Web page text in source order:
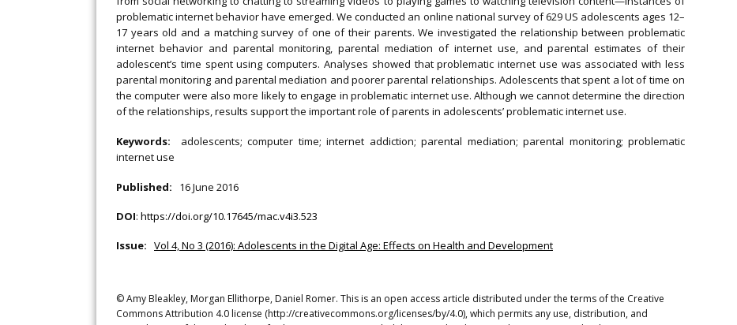
problematic internet behavior have emerged. We conducted an online national survey of 629 US adolescents ages 12–
17 years old and a matching survey of one of their parents. We investigated the relationship between problematic
internet behavior and parental monitoring, parental mediation of internet use, and parental estimates of their
adolescent’s time spent using computers. Analyses showed that problematic internet use was associated with less
parental monitoring and parental mediation and poorer parental relationships. Adolescents that spent a lot of time on
the computer were also more likely to engage in problematic internet use. Although we cannot determine the direction
of the relationships, results support the important role of parents in adolescents’ problematic internet use.
Keywords: adolescents; computer time; internet addiction; parental mediation; parental monitoring; problematic
internet use
Published: 16 June 2016
DOI: https://doi.org/10.17645/mac.v4i3.523
Issue: Vol 4, No 3 (2016): Adolescents in the Digital Age: Effects on Health and Development
© Amy Bleakley, Morgan Ellithorpe, Daniel Romer. This is an open access article distributed under the terms of the Creative
Commons Attribution 4.0 license (http://creativecommons.org/licenses/by/4.0), which permits any use, distribution, and